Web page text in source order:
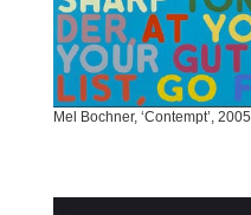
Mel Bochner, ‘Contempt’, 2005